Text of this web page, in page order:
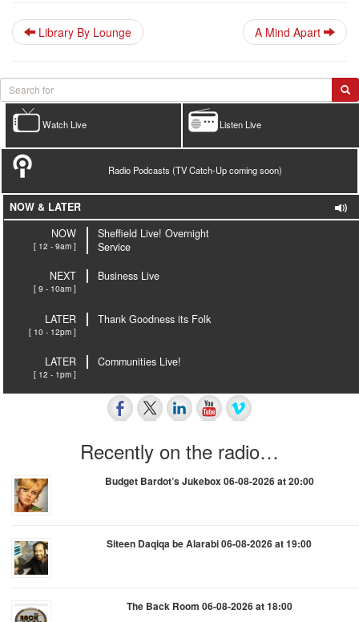
Library By Lounge A Mind Apart
Listen Live
Watch Live
Radio Podcasts (TV Catch-Up coming soon)
NOW & LATER
NOW
[ 12 - 9am ]
Sheffield Live! Overnight
Service
NEXT
[ 9 - 10am ]
Business Live
LATER
[ 10 - 12pm ]
Thank Goodness its Folk
LATER
[ 12 - 1pm ]
Communities Live!
Recently on the radio…
Budget Bardot’s Jukebox 06-08-2026 at 20:00
Siteen Daqiqa be Alarabi 06-08-2026 at 19:00
The Back Room 06-08-2026 at 18:00